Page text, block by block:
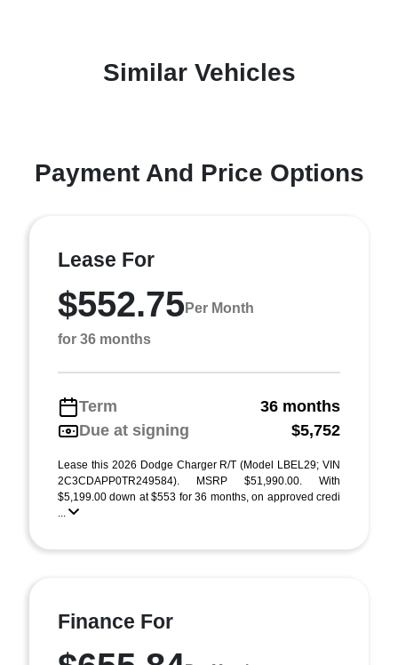
Similar Vehicles
Payment And Price Options
Lease For
$552.75Per Month
for 36 months
Term
36 months
Due at signing
$5,752
Lease this 2026 Dodge Charger R/T (Model LBEL29; VIN
2C3CDAPP0TR249584). MSRP $51,990.00. With
$5,199.00 down at $553 for 36 months, on approved credi
...
Finance For